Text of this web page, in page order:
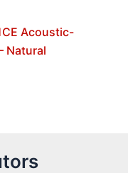
Acoustic-
Natural